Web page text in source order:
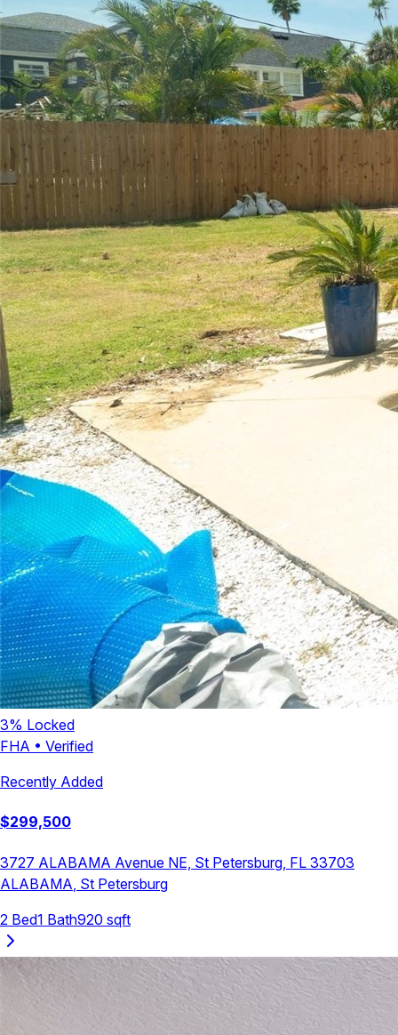
3% Locked
FHA • Verified
Recently Added
$299,500
3727 ALABAMA Avenue NE, St Petersburg, FL 33703
ALABAMA St Petersburg
2 Bed1 Bath920 sqft